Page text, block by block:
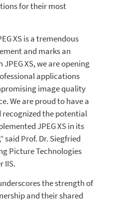
for their most
XS is a tremendous
and marks an
XS, we are opening
applications
image quality
We are proud to have a
recognized the potential
JPEG XS in its
said Prof. Dr. Siegfried
Picture Technologies
IIS.
the strength of
and their shared